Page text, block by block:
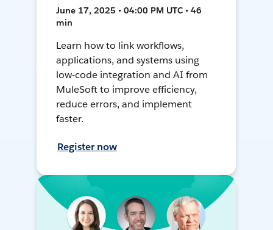
June 17, 2025 • 04:00 PM UTC • 46
min
Learn how to link workflows,
applications, and systems using
low-code integration and AI from
MuleSoft to improve efficiency,
reduce errors, and implement
faster.
Register now